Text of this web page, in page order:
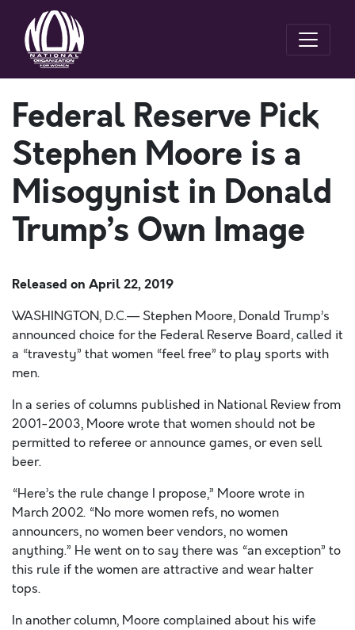
Federal Reserve Pick
Stephen Moore is a
Misogynist in Donald
Trump’s Own Image
Released on April 22, 2019
WASHINGTON, D.C.— Stephen Moore, Donald Trump’s
announced choice for the Federal Reserve Board, called it
a “travesty” that women “feel free” to play sports with
men.
In a series of columns published in National Review from
2001-2003, Moore wrote that women should not be
permitted to referee or announce games, or even sell
beer.
“Here’s the rule change I propose,” Moore wrote in
March 2002. “No more women refs, no women
announcers, no women beer vendors, no women
anything.” He went on to say there was “an exception” to
this rule if the women are attractive and wear halter
tops.
In another column, Moore complained about his wife